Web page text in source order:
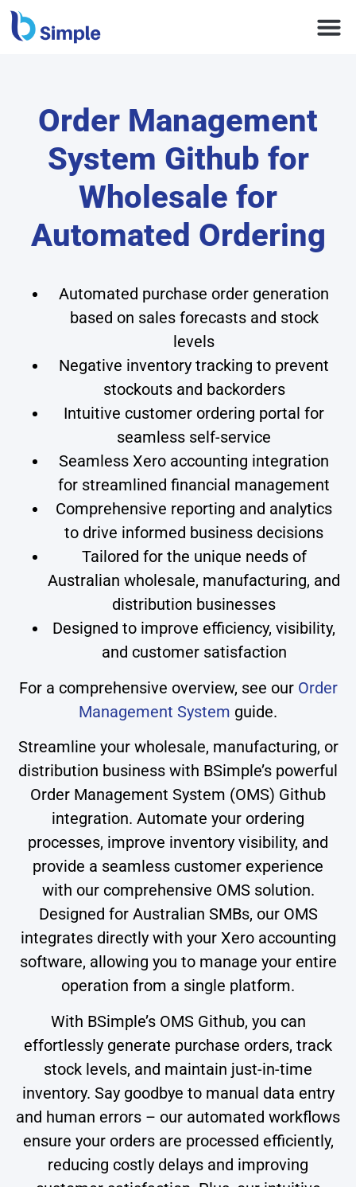
Order Management
System Github for
Wholesale for
Automated Ordering
Automated purchase order generation
based on sales forecasts and stock
levels
Negative inventory tracking to prevent
stockouts and backorders
Intuitive customer ordering portal for
seamless self-service
Seamless Xero accounting integration
for streamlined financial management
Comprehensive reporting and analytics
to drive informed business decisions
Tailored for the unique needs of
Australian wholesale, manufacturing, and
distribution businesses
Designed to improve efficiency, visibility,
and customer satisfaction
For a comprehensive overview, see our Order
Management System guide.
Streamline your wholesale, manufacturing, or
distribution business with BSimple’s powerful
Order Management System (OMS) Github
integration. Automate your ordering
processes, improve inventory visibility, and
provide a seamless customer experience
with our comprehensive OMS solution.
Designed for Australian SMBs, our OMS
integrates directly with your Xero accounting
software, allowing you to manage your entire
operation from a single platform.
With BSimple’s OMS Github, you can
effortlessly generate purchase orders, track
stock levels, and maintain just-in-time
inventory. Say goodbye to manual data entry
and human errors – our automated workflows
ensure your orders are processed efficiently,
reducing costly delays and improving